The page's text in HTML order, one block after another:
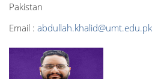
Pakistan
Email : abdullah.khalid@umt.edu.pk